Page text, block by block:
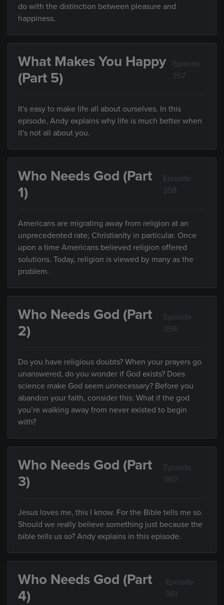
do with the distinction between pleasure and
happiness.
What Makes You Happy
(Part 5)
Episode
357
It's easy to make life all about ourselves. In this
episode, Andy explains why life is much better when
it's not all about you.
Who Needs God (Part
1)
Episode
358
Americans are migrating away from religion at an
unprecedented rate; Christianity in particular. Once
upon a time Americans believed religion offered
solutions. Today, religion is viewed by many as the
problem.
Who Needs God (Part
2)
Episode
359
Do you have religious doubts? When your prayers go
unanswered, do you wonder if God exists? Does
science make God seem unnecessary? Before you
abandon your faith, consider this: What if the god
you’re walking away from never existed to begin
with?
Who Needs God (Part
3)
Episode
360
Jesus loves me, this I know. For the Bible tells me so.
Should we really believe something just because the
bible tells us so? Andy explains in this episode.
Who Needs God (Part
4)
Episode
361